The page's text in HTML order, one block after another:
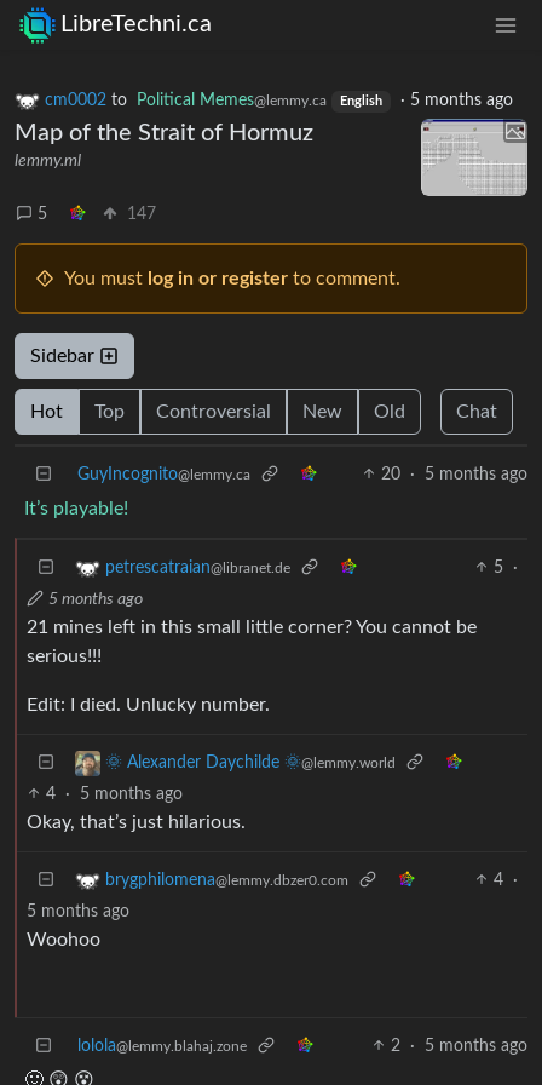
LibreTechni.ca
cm0002 to Political Memes@lemmy.ca English · 5 months ago
Map of the Strait of Hormuz
lemmy.ml
5 147
You must log in or register to comment.
Sidebar
Hot Top Controversial New Old Chat
GuyIncognito@lemmy.ca 20 · 5 months ago
It’s playable!
petrescatraian@libranet.de 5
·
5 months ago
21 mines left in this small little corner? You cannot be
serious!!!
Edit: I died. Unlucky number.
🌞 Alexander Daychilde 🌞@lemmy.world
4 · 5 months ago
Okay, that’s just hilarious.
brygphilomena@lemmy.dbzer0.com 4
·
5 months ago
Woohoo
lolola@lemmy.blahaj.zone 2 · 5 months ago
🙂 😲 😵